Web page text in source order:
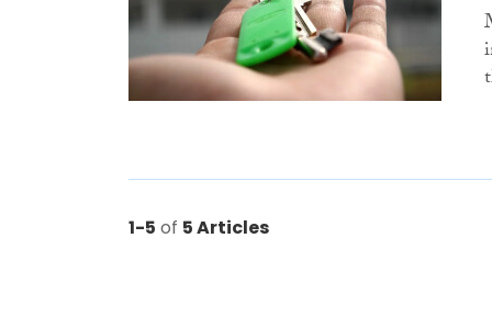
1-5 of 5 Articles